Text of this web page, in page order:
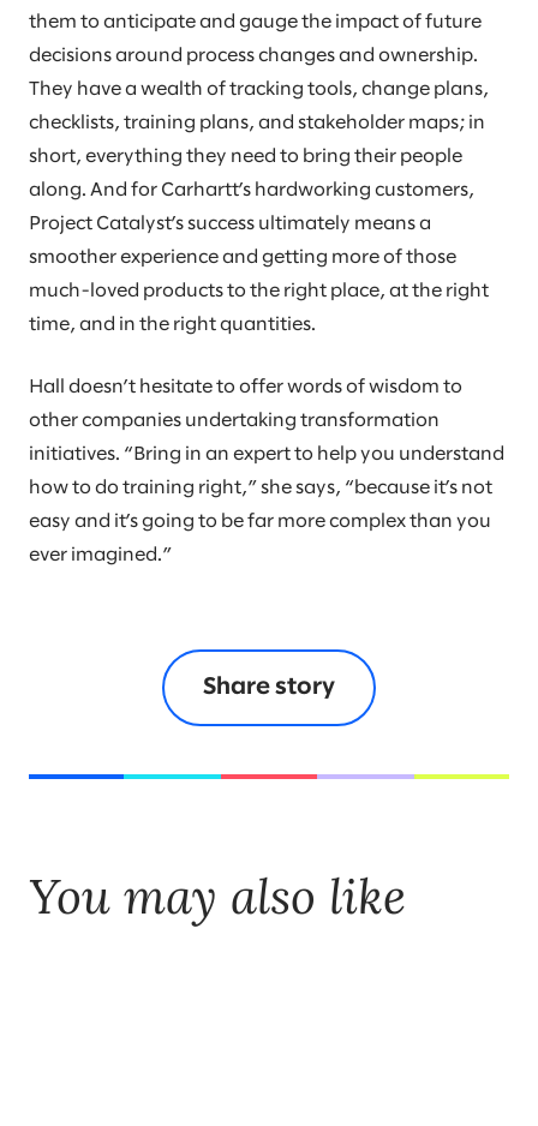
them to anticipate and gauge the impact of future
decisions around process changes and ownership.
They have a wealth of tracking tools, change plans,
checklists, training plans, and stakeholder maps; in
short, everything they need to bring their people
along. And for Carhartt’s hardworking customers,
Project Catalyst’s success ultimately means a
smoother experience and getting more of those
much-loved products to the right place, at the right
time, and in the right quantities.
Hall doesn’t hesitate to offer words of wisdom to
other companies undertaking transformation
initiatives. “Bring in an expert to help you understand
how to do training right,” she says, “because it’s not
easy and it’s going to be far more complex than you
ever imagined.”
Share story
You may also like